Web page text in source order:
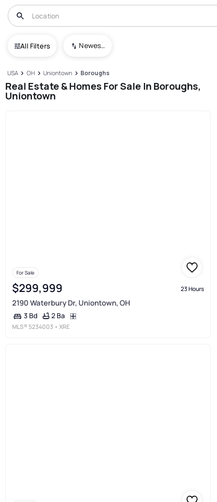
All Filters Newest To Oldest
USA OH Uniontown Boroughs
Real Estate & Homes For Sale In Boroughs,
Uniontown
For Sale
$299,999 23 Hours
2190 Waterbury Dr, Uniontown, OH
3 Bd 2 Ba
MLS® 5234003 • XRE